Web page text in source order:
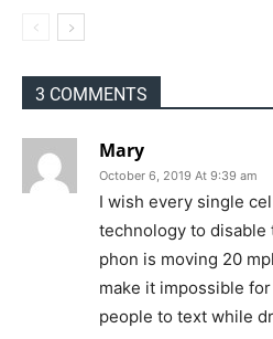
3 COMMENTS
Mary
October 6, 2019 At 9:39 am
I wish every single
technology to
phon is moving 20
make it impossible
people to text while